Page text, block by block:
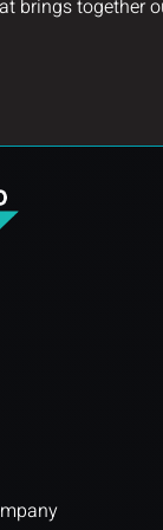
brings together